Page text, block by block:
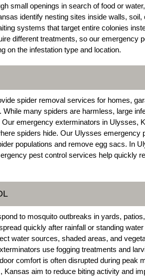
small openings in search of food or
identify nesting sites inside walls, soil,
systems that target entire colonies
different treatments, so our emergency
on the infestation type and location.
spider removal services for homes,
many spiders are harmless, large
emergency exterminators in Ulysses,
spiders hide. Our Ulysses emergency
populations and remove egg sacs. In
pest control services help quickly
to mosquito outbreaks in yards,
quickly after rainfall or standing water
water sources, shaded areas, and
use fogging treatments and
comfort is often disrupted during peak
aim to reduce biting activity and